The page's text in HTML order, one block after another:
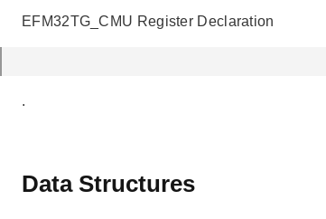
EFM32TG_CMU Register Declaration
.
Data Structures